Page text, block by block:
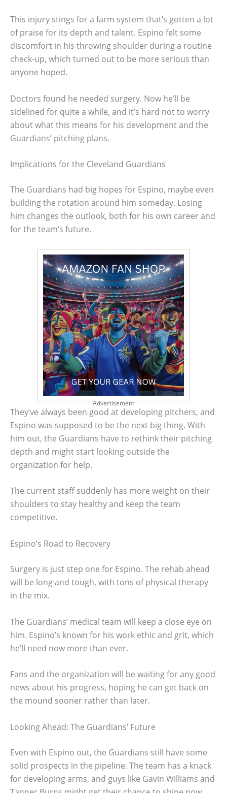
This injury stings for a farm system that’s gotten a lot
of praise for its depth and talent. Espino felt some
discomfort in his throwing shoulder during a routine
check-up, which turned out to be more serious than
anyone hoped.
Doctors found he needed surgery. Now he’ll be
sidelined for quite a while, and it’s hard not to worry
about what this means for his development and the
Guardians’ pitching plans.
Implications for the Cleveland Guardians
The Guardians had big hopes for Espino, maybe even
building the rotation around him someday. Losing
him changes the outlook, both for his own career and
for the team’s future.
Advertisement
They’ve always been good at developing pitchers, and
Espino was supposed to be the next big thing. With
him out, the Guardians have to rethink their pitching
depth and might start looking outside the
organization for help.
The current staff suddenly has more weight on their
shoulders to stay healthy and keep the team
competitive.
Espino’s Road to Recovery
Surgery is just step one for Espino. The rehab ahead
will be long and tough, with tons of physical therapy
in the mix.
The Guardians’ medical team will keep a close eye on
him. Espino’s known for his work ethic and grit, which
he’ll need now more than ever.
Fans and the organization will be waiting for any good
news about his progress, hoping he can get back on
the mound sooner rather than later.
Looking Ahead: The Guardians’ Future
Even with Espino out, the Guardians still have some
solid prospects in the pipeline. The team has a knack
for developing arms, and guys like Gavin Williams and